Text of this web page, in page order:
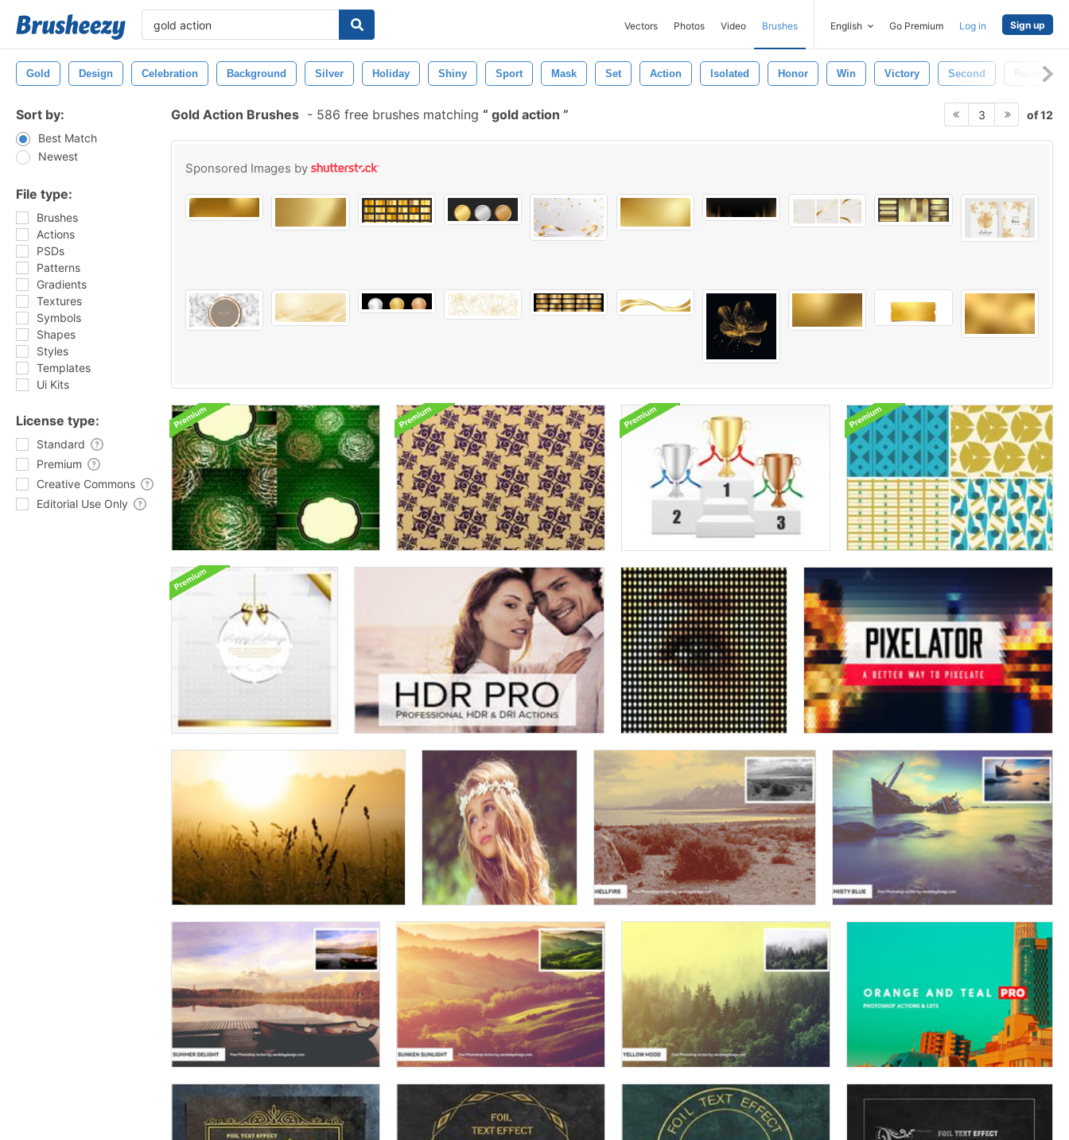
Vectors Photos Video Brushes English Go Premium Log in Sign up
Gold Design Celebration Background Silver Holiday Shiny Sport Mask Set Action Isolated Honor Win Victory Second Racing
Sort by:
Best Match
Newest
File type:
Brushes
Actions
PSDs
Patterns
Gradients
Textures
Symbols
Shapes
Styles
Templates
Ui Kits
License type:
Standard
Premium
Creative Commons
Editorial Use Only
Gold Action Brushes - 586 free brushes matching gold action 3 of 12
Sponsored Images by